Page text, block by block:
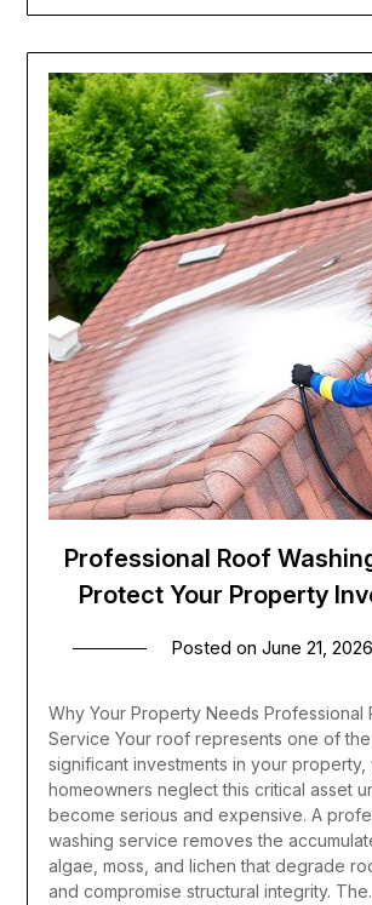
Professional Roof
Protect Your Property
Posted on June 21, 2026
Why Your Property Needs Professional
Service Your roof represents one of the
significant investments in your property,
homeowners neglect this critical asset
become serious and expensive. A
washing service removes the
algae, moss, and lichen that degrade
and compromise structural integrity.